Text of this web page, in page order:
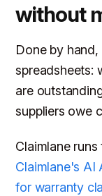
without
Done by
spreadsheets:
are
suppliers owe
Claimlane
Claimlane's AI
for warranty